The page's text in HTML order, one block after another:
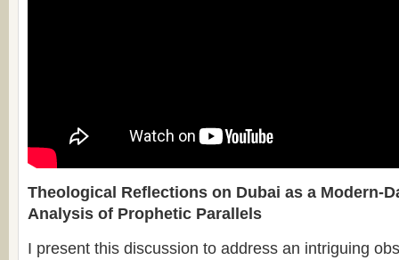
Theological Reflections on Dubai as a Modern-
Analysis of Prophetic Parallels
I present this discussion to address an intriguing